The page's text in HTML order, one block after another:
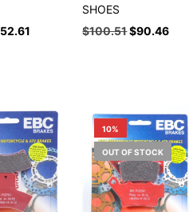
52.61
SHOES
$100.51$90.46
10%
OUT OF STOCK